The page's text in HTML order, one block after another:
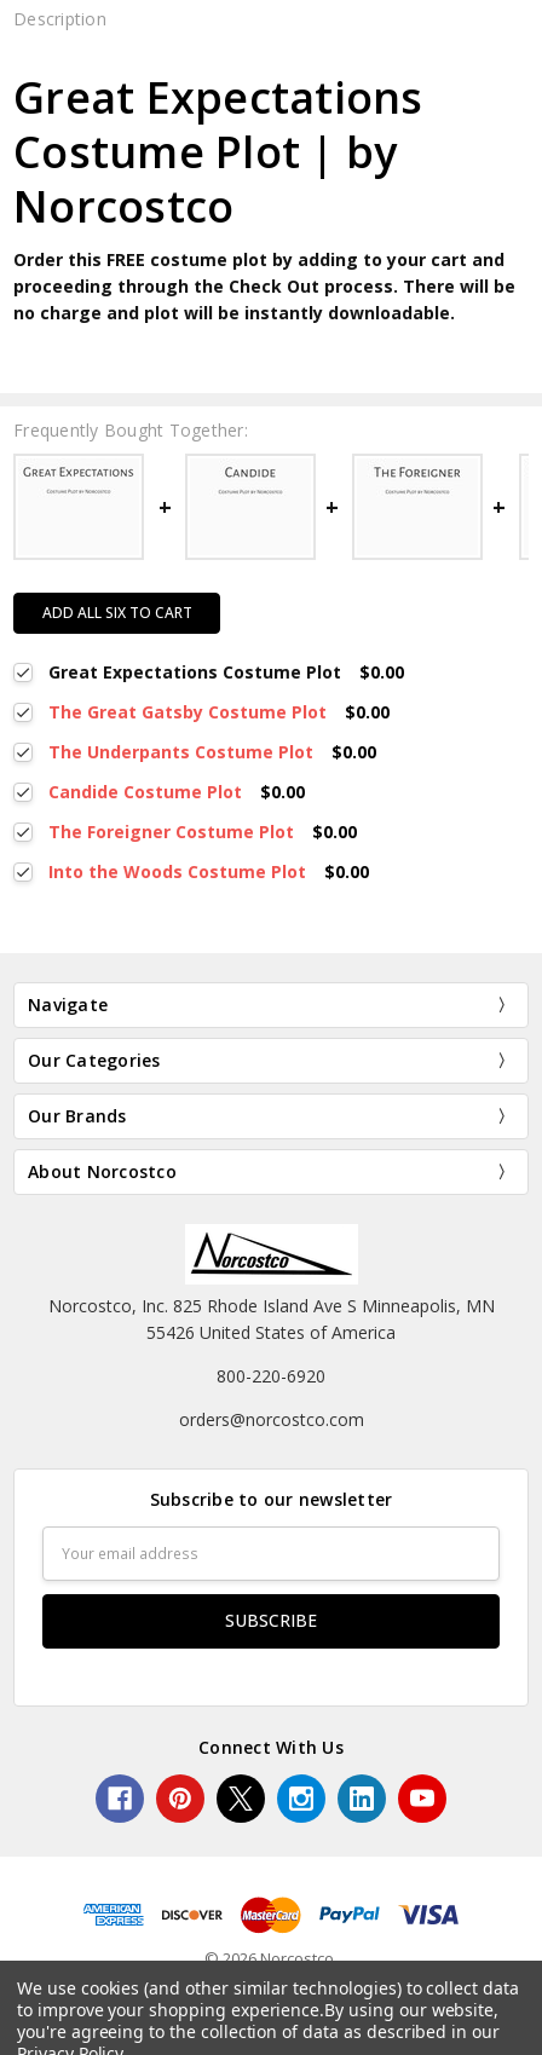
Description
Great Expectations
Costume Plot | by
Norcostco
Order this FREE costume plot by adding to your cart and
proceeding through the Check Out process. There will be
no charge and plot will be instantly downloadable.
Frequently Bought Together:
ADD ALL SIX TO CART
Great Expectations Costume Plot
$0.00
The Great Gatsby Costume Plot
$0.00
The Underpants Costume Plot
$0.00
Candide Costume Plot
$0.00
The Foreigner Costume Plot
$0.00
Into the Woods Costume Plot
$0.00
Navigate
Our Categories
Our Brands
About Norcostco
Norcostco, Inc. 825 Rhode Island Ave S Minneapolis, MN
55426 United States of America
800-220-6920
orders@norcostco.com
Subscribe to our newsletter
Address
Connect With Us
© 2026 Norcostco.
We use cookies (and other similar technologies) to collect data
to improve your shopping experience.By using our website,
you're agreeing to the collection of data as described in our